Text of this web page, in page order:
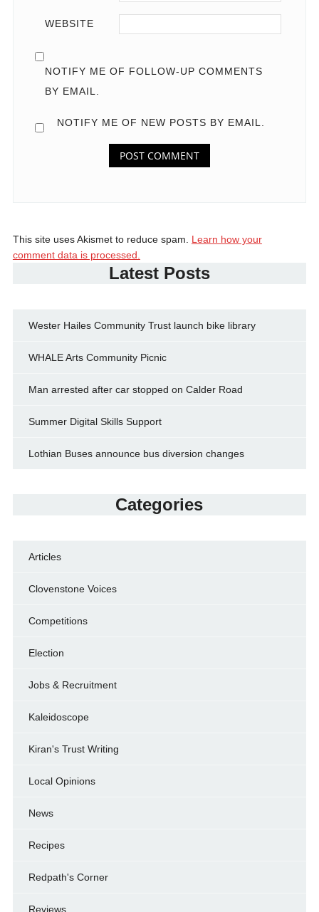
WEBSITE
NOTIFY ME OF FOLLOW-UP COMMENTS
BY EMAIL.
NOTIFY ME OF NEW POSTS BY EMAIL.
This site uses Akismet to reduce spam. Learn how your
comment data is processed.
Latest Posts
Wester Hailes Community Trust launch bike library
WHALE Arts Community Picnic
Man arrested after car stopped on Calder Road
Summer Digital Skills Support
Lothian Buses announce bus diversion changes
Categories
Articles
Clovenstone Voices
Competitions
Election
Jobs & Recruitment
Kaleidoscope
Kiran's Trust Writing
Local Opinions
News
Recipes
Redpath's Corner
Reviews